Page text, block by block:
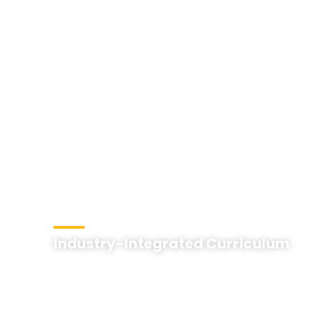
Industry-Integrated Curriculum